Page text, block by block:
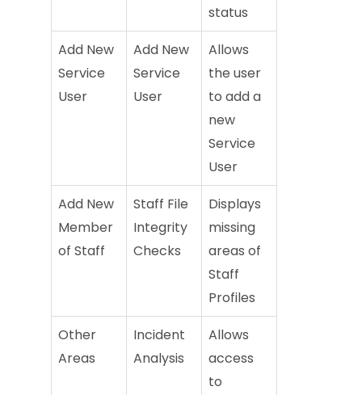
status
Add New
Service
User
Add New
Service
User
Allows
the user
to add a
new
Service
User
Add New
Member
of Staff
Staff File
Integrity
Checks
Displays
missing
areas of
Staff
Profiles
Other
Areas
Incident
Analysis
Allows
access
to